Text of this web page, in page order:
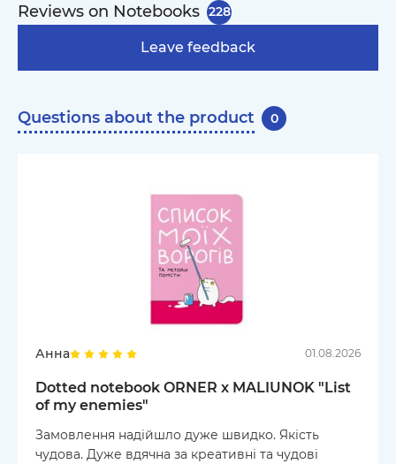
Reviews on Notebooks 228
Leave feedback
Questions about the product 0
Анна 01.08.2026
Dotted notebook ORNER x MALIUNOK "List
of my enemies"
Замовлення надійшло дуже швидко. Якість
чудова. Дуже вдячна за креативні та чудові